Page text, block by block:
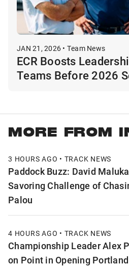
JAN 21, 2026 • Team News
ECR Boosts
Teams Before 2026
MORE FROM
3 HOURS AGO • TRACK NEWS
Paddock Buzz: David
Savoring Challenge of
Palou
4 HOURS AGO • TRACK NEWS
Championship Leader Alex
on Point in Opening Portland